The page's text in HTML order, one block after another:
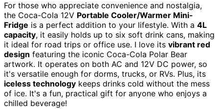
For those who appreciate convenience and nostalgia,
the Coca-Cola 12V Portable Cooler/Warmer Mini-
Fridge is a perfect addition to your lifestyle. With a 4L
capacity, it easily holds up to six soft drink cans, making
it ideal for road trips or office use. I love its vibrant red
design featuring the iconic Coca-Cola Polar Bear
artwork. It operates on both AC and 12V DC power, so
it's versatile enough for dorms, trucks, or RVs. Plus, its
iceless technology keeps drinks cold without the mess
of ice. It's a fun, practical gift for anyone who enjoys a
chilled beverage!